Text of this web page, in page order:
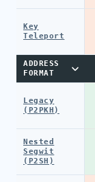
Key
Teleport
ADDRESS
FORMAT
Legacy
(P2PKH)
Nested
Segwit
(P2SH)